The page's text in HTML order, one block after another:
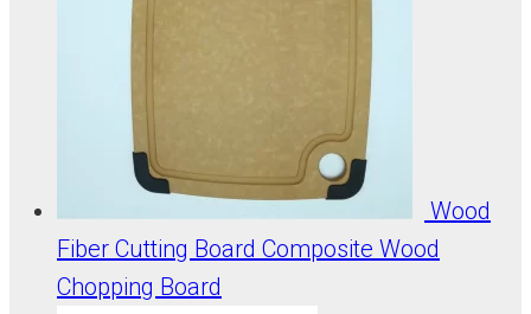
Wood
Fiber Cutting Board Composite Wood
Chopping Board